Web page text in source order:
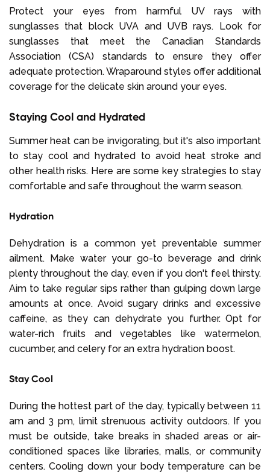
Protect your eyes from harmful UV rays with
sunglasses that block UVA and UVB rays. Look for
sunglasses that meet the Canadian Standards
Association (CSA) standards to ensure they offer
adequate protection. Wraparound styles offer additional
coverage for the delicate skin around your eyes.
Staying Cool and Hydrated
Summer heat can be invigorating, but it's also important
to stay cool and hydrated to avoid heat stroke and
other health risks. Here are some key strategies to stay
comfortable and safe throughout the warm season.
Hydration
Dehydration is a common yet preventable summer
ailment. Make water your go-to beverage and drink
plenty throughout the day, even if you don't feel thirsty.
Aim to take regular sips rather than gulping down large
amounts at once. Avoid sugary drinks and excessive
caffeine, as they can dehydrate you further. Opt for
water-rich fruits and vegetables like watermelon,
cucumber, and celery for an extra hydration boost.
Stay Cool
During the hottest part of the day, typically between 11
am and 3 pm, limit strenuous activity outdoors. If you
must be outside, take breaks in shaded areas or air-
conditioned spaces like libraries, malls, or community
centers. Cooling down your body temperature can be